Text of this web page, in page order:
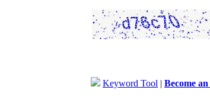
Keyword Tool | Become